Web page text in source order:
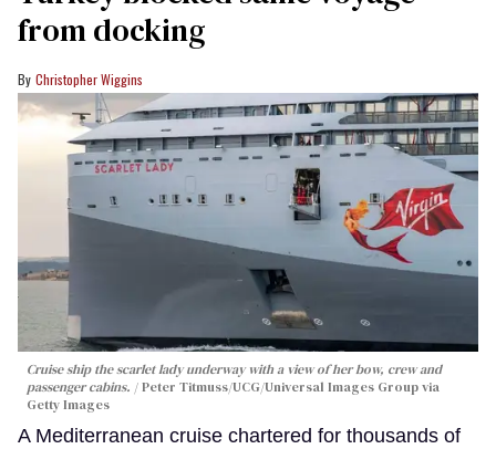
from docking
Christopher Wiggins
Cruise ship the scarlet lady underway with a view of her bow, crew and
passenger cabins.
Peter Titmuss/UCG/Universal Images Group via
Getty Images
A Mediterranean cruise chartered for thousands of